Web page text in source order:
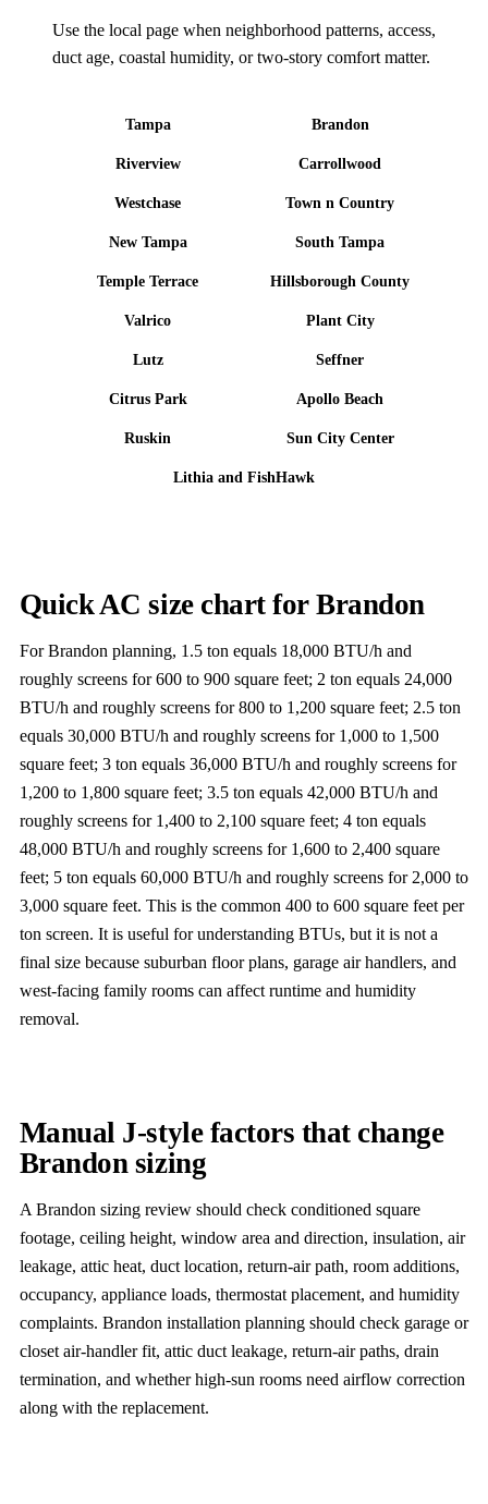
Use the local page when neighborhood patterns, access,
duct age, coastal humidity, or two-story comfort matter.
Tampa Brandon
Riverview Carrollwood
Westchase Town n Country
New Tampa South Tampa
Temple Terrace Hillsborough County
Valrico Plant City
Lutz Seffner
Citrus Park Apollo Beach
Ruskin Sun City Center
Lithia and FishHawk
Quick AC size chart for Brandon
For Brandon planning, 1.5 ton equals 18,000 BTU/h and
roughly screens for 600 to 900 square feet; 2 ton equals 24,000
BTU/h and roughly screens for 800 to 1,200 square feet; 2.5 ton
equals 30,000 BTU/h and roughly screens for 1,000 to 1,500
square feet; 3 ton equals 36,000 BTU/h and roughly screens for
1,200 to 1,800 square feet; 3.5 ton equals 42,000 BTU/h and
roughly screens for 1,400 to 2,100 square feet; 4 ton equals
48,000 BTU/h and roughly screens for 1,600 to 2,400 square
feet; 5 ton equals 60,000 BTU/h and roughly screens for 2,000 to
3,000 square feet. This is the common 400 to 600 square feet per
ton screen. It is useful for understanding BTUs, but it is not a
final size because suburban floor plans, garage air handlers, and
west-facing family rooms can affect runtime and humidity
removal.
Manual J-style factors that change
Brandon sizing
A Brandon sizing review should check conditioned square
footage, ceiling height, window area and direction, insulation, air
leakage, attic heat, duct location, return-air path, room additions,
occupancy, appliance loads, thermostat placement, and humidity
complaints. Brandon installation planning should check garage or
closet air-handler fit, attic duct leakage, return-air paths, drain
termination, and whether high-sun rooms need airflow correction
along with the replacement.